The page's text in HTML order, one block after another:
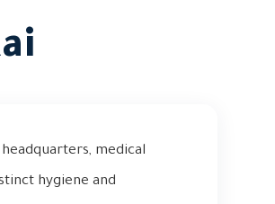
medical
hygiene and